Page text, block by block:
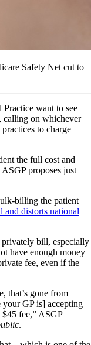
Safety Net cut to
want to see
calling on whichever
to charge
the full cost and
proposes just
billing the patient
and distorts national
bill, especially
have enough money
fee, even if the
that’s gone from
your GP is] accepting
fee,” ASGP
.